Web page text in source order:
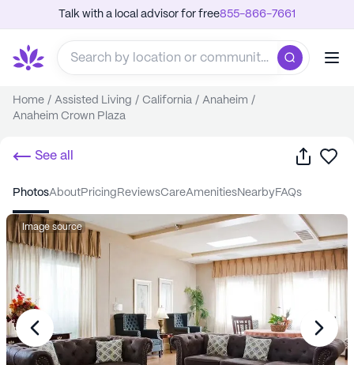
Talk with a local advisor for free855-866-7661
Home / Assisted Living / California / Anaheim /
Anaheim Crown Plaza
See all Share
photos about pricing reviews care amenities nearby FAQs
Image source